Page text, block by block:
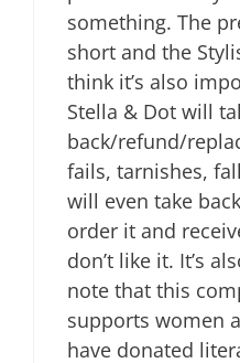
something. The
short and the
think it’s also
Stella & Dot will
back/refund/
fails, tarnishes,
will even take
order it and
don’t like it. It’s
note that this
supports women
have donated